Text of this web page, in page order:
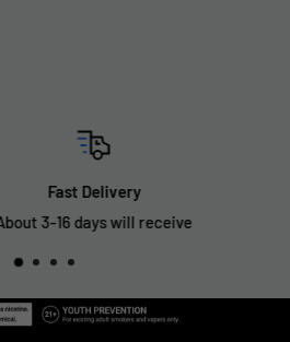
Fast Delivery
3-16 days will receive